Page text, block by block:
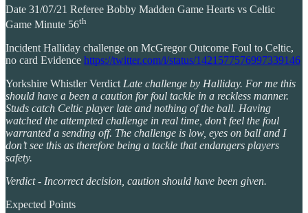
Date 31/07/21 Referee Bobby Madden Game Hearts vs Celtic
Game Minute 56th
Incident Halliday challenge on McGregor Outcome Foul to Celtic,
no card Evidence https://twitter.com/i/status/1421577576997339146
Yorkshire Whistler Verdict Late challenge by Halliday. For me this
should have a been a caution for foul tackle in a reckless manner.
Studs catch Celtic player late and nothing of the ball. Having
watched the attempted challenge in real time, don’t feel the foul
warranted a sending off. The challenge is low, eyes on ball and I
don’t see this as therefore being a tackle that endangers players
safety.
Verdict - Incorrect decision, caution should have been given.
Expected Points